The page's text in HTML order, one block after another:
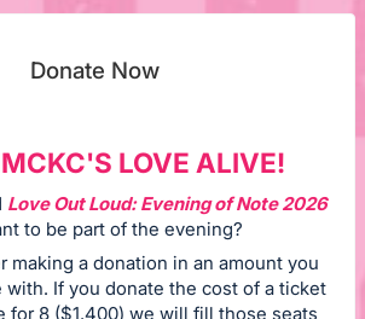
Donate Now
LOVE ALIVE!
Love Out Loud: Evening of Note 2026
to be part of the evening?
making a donation in an amount you
If you donate the cost of a ticket
for 8 ($1,400) we will fill those seats